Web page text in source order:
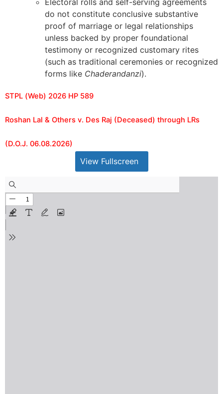
Electoral rolls and self-serving agreements
do not constitute conclusive substantive
proof of marriage or legal relationships
unless backed by proper foundational
testimony or recognized customary rites
(such as traditional ceremonies or recognized
forms like Chaderandanzi).
STPL (Web) 2026 HP 589
Roshan Lal & Others v. Des Raj (Deceased) through LRs
(D.O.J. 06.08.2026)
View Fullscreen